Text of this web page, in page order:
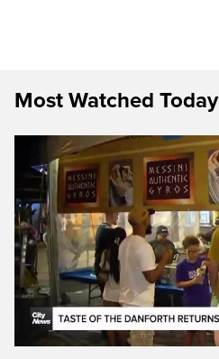
Most Watched Today